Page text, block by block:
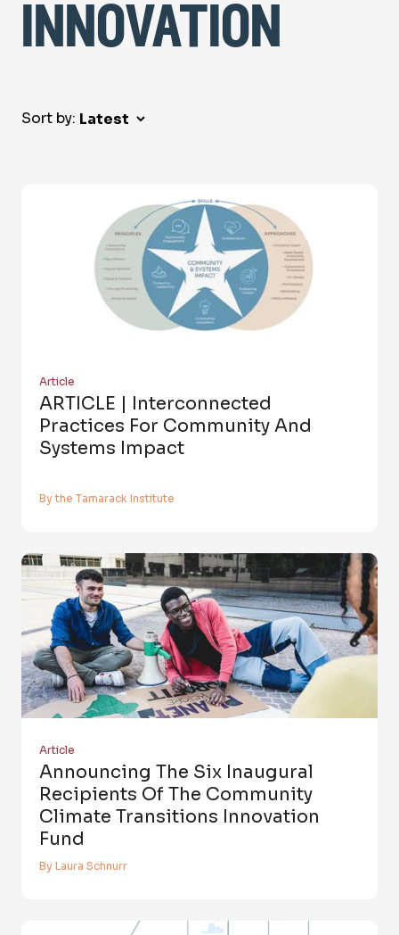
innovation
Sort by:
Article
ARTICLE | Interconnected
Practices For Community And
Systems Impact
By the Tamarack Institute
Article
Announcing The Six Inaugural
Recipients Of The Community
Climate Transitions Innovation
Fund
By Laura Schnurr